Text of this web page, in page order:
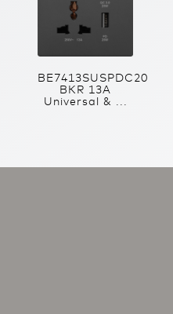
BE7413SUSPDC20
BKR 13A
Universal & ...